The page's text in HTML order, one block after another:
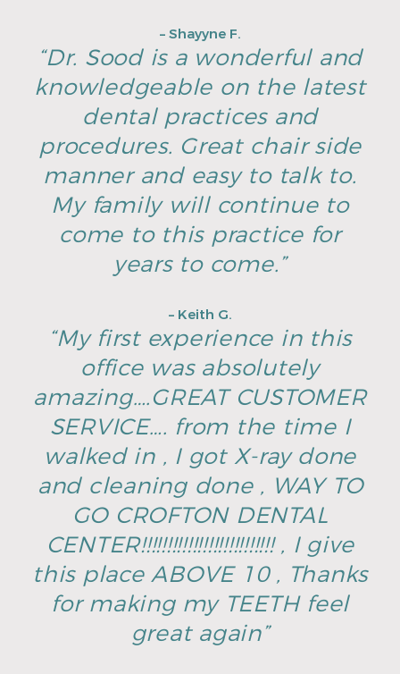
– Shayyne F.
“Dr. Sood is a wonderful and
knowledgeable on the latest
dental practices and
procedures. Great chair side
manner and easy to talk to.
My family will continue to
come to this practice for
years to come.”
– Keith G.
“My first experience in this
office was absolutely
amazing….GREAT CUSTOMER
SERVICE…. from the time I
walked in , I got X-ray done
and cleaning done , WAY TO
GO CROFTON DENTAL
CENTER!!!!!!!!!!!!!!!!!!!!!!!!!! , I give
this place ABOVE 10 , Thanks
for making my TEETH feel
great again”